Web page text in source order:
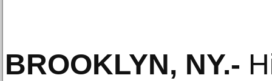
BROOKLYN, NY.-